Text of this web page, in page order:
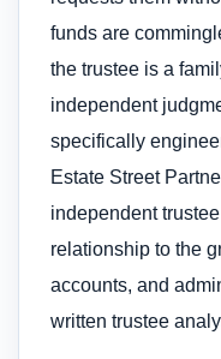
funds are
the trustee is a
independent
specifically
Estate Street
independent
relationship to the
accounts, and
written trustee